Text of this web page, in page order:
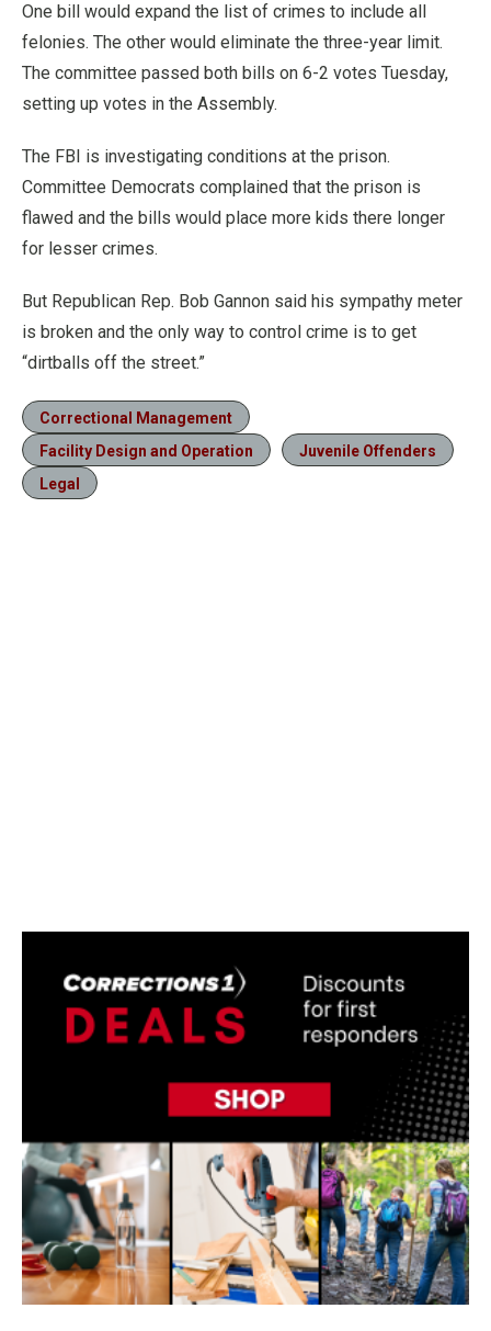
One bill would expand the list of crimes to include all
felonies. The other would eliminate the three-year limit.
The committee passed both bills on 6-2 votes Tuesday,
setting up votes in the Assembly.
The FBI is investigating conditions at the prison.
Committee Democrats complained that the prison is
flawed and the bills would place more kids there longer
for lesser crimes.
But Republican Rep. Bob Gannon said his sympathy meter
is broken and the only way to control crime is to get
“dirtballs off the street.”
Correctional Management
Facility Design and Operation
Juvenile Offenders
Legal